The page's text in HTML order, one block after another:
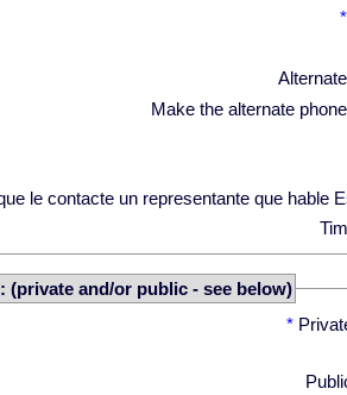
*
Make the alternate
le contacte un representante que hable
(private and/or public - see below)
*